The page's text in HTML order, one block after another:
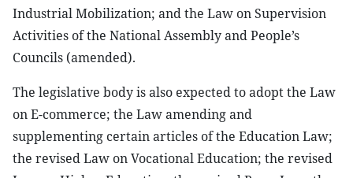
Industrial Mobilization; and the Law on Supervision
Activities of the National Assembly and People’s
Councils (amended).
The legislative body is also expected to adopt the Law
on E-commerce; the Law amending and
supplementing certain articles of the Education Law;
the revised Law on Vocational Education; the revised